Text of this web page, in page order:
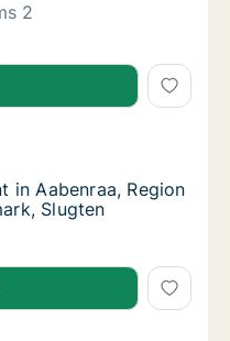
2
for rent in Esbjerg
in Aabenraa, Region of
Region of Southern
in Aabenraa, Region of
in Aabenraa, Region
Slugten
in Aabenraa, Region of